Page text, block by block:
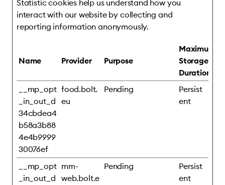
Statistic cookies help us understand how you
interact with our website by collecting and
reporting information anonymously.
Name Provider Purpose
Maximum
Storage
Duration
__mp_opt
_in_out_d
34cbdea4
b58a3b88
4e4b9999
30076ef
food.bolt.
eu
Pending
Persist
ent
__mp_opt
_in_out_d
mm-
web.bolt.e
Pending
Persist
ent